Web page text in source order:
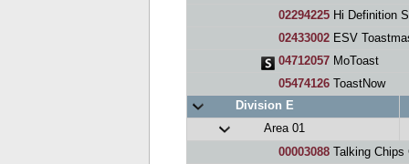
02294225 Hi Definition
02433002 ESV
04712057 MoToast
05474126 ToastNow
Division E
Area 01
00003088 Talking Chips